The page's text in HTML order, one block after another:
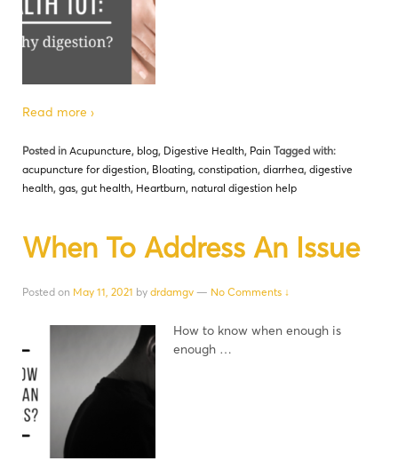
Read more ›
Posted in Acupuncture, blog, Digestive Health, Pain Tagged with:
acupuncture for digestion, Bloating, constipation, diarrhea, digestive
health, gas, gut health, Heartburn, natural digestion help
When To Address An Issue
Posted on May 11, 2021 by drdamgv — No Comments ↓
How to know when enough is
enough …